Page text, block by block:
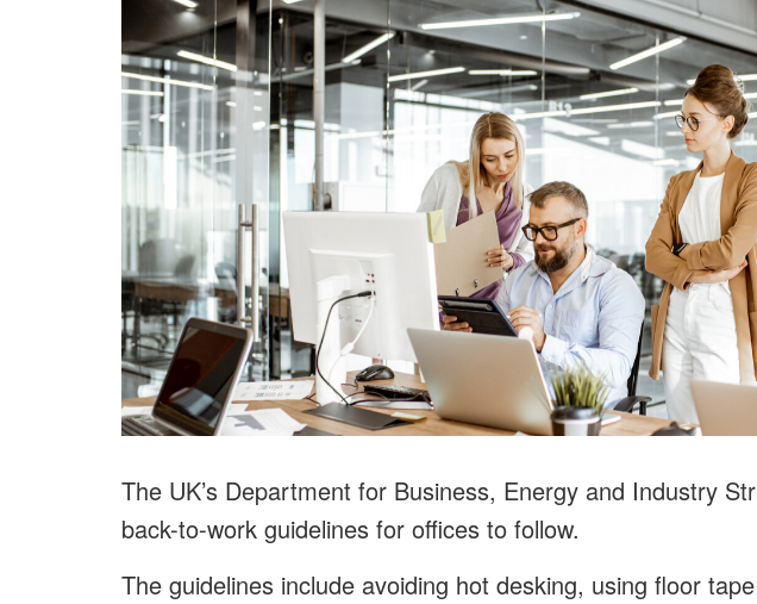
The UK’s Department for Business, Energy and Industry
back-to-work guidelines for offices to follow.
The guidelines include avoiding hot desking, using floor